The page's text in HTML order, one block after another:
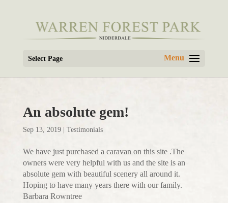
Select Page
An absolute gem!
Sep 13, 2019| Testimonials
We have just purchased a caravan on this site .The
owners were very helpful with us and the site is an
absolute gem with beautiful scenery all around it.
Hoping to have many years there with our family.
Barbara Rowntree